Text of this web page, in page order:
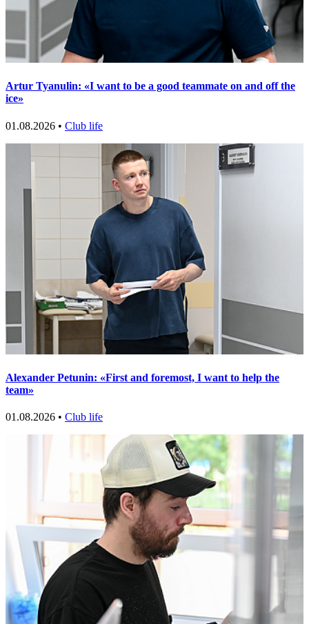
Artur Tyanulin: «I want to be a good teammate on and off the
ice»
01.08.2026 • Club life
Alexander Petunin: «First and foremost, I want to help the
team»
01.08.2026 • Club life